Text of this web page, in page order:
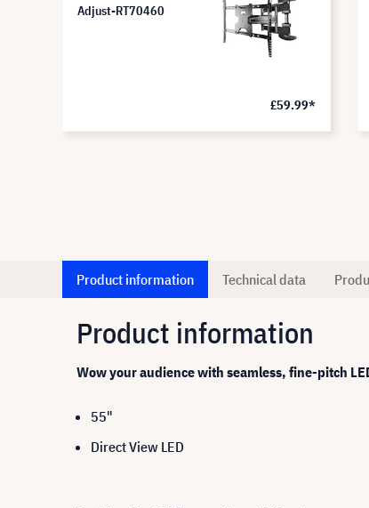
Adjust-RT70460
£59.99*
Product information Technical data
Product information
Wow your audience with seamless, fine-pitch
55"
Direct View LED